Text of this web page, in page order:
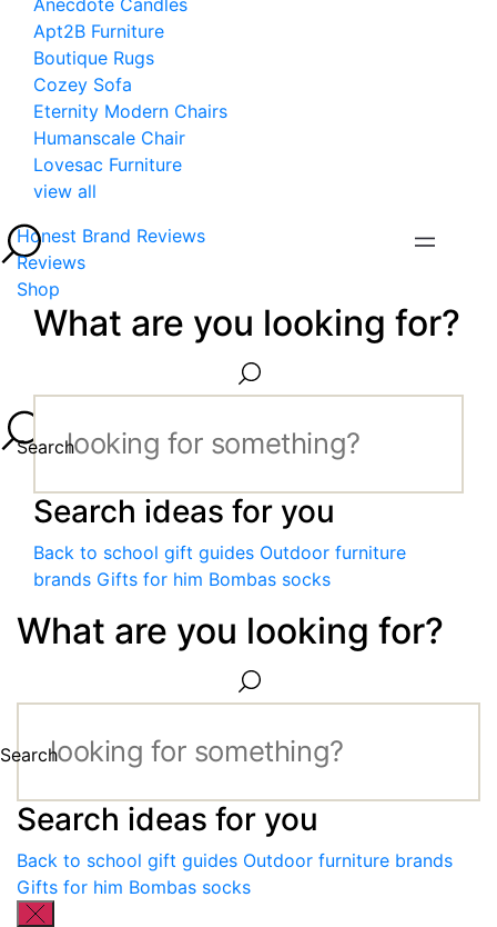
Anecdote Candles
Apt2B Furniture
Boutique Rugs
Cozey Sofa
Eternity Modern Chairs
Humanscale Chair
Lovesac Furniture
view all
Honest Brand Reviews
Reviews
Shop
What are you looking for?
Search
Search ideas for you
Back to school gift guides Outdoor furniture
brands Gifts for him Bombas socks
What are you looking for?
Search
Search ideas for you
Back to school gift guides Outdoor furniture brands
Gifts for him Bombas socks